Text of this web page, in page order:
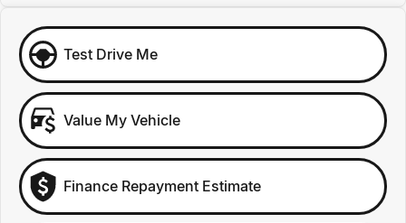
Test Drive Me
Value My Vehicle
Finance Repayment Estimate